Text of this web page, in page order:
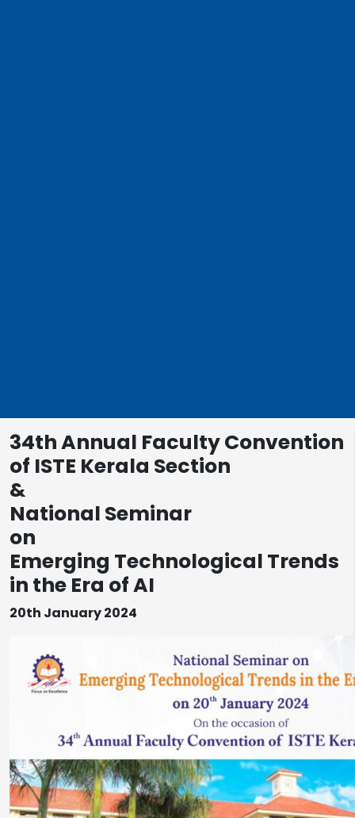
34th Annual Faculty Convention
of ISTE Kerala Section
&
National Seminar
on
Emerging Technological Trends
in the Era of AI
20th January 2024